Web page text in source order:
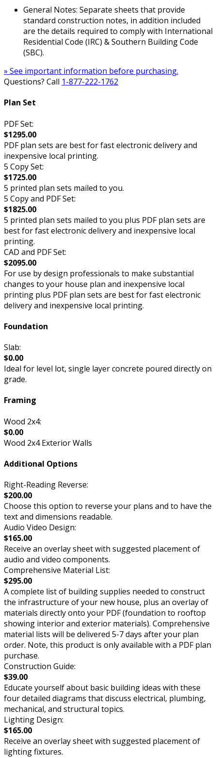
General Notes: Separate sheets that provide
standard construction notes, in addition included
are the details required to comply with International
Residential Code (IRC) & Southern Building Code
(SBC).
» See important information before purchasing.
Questions? Call 1-877-222-1762
Plan Set
PDF Set:
$1295.00
PDF plan sets are best for fast electronic delivery and
inexpensive local printing.
5 Copy Set:
$1725.00
5 printed plan sets mailed to you.
5 Copy and PDF Set:
$1825.00
5 printed plan sets mailed to you plus PDF plan sets are
best for fast electronic delivery and inexpensive local
printing.
CAD and PDF Set:
$2095.00
For use by design professionals to make substantial
changes to your house plan and inexpensive local
printing plus PDF plan sets are best for fast electronic
delivery and inexpensive local printing.
Foundation
Slab:
$0.00
Ideal for level lot, single layer concrete poured directly on
grade.
Framing
Wood 2x4:
$0.00
Wood 2x4 Exterior Walls
Additional Options
Right-Reading Reverse:
$200.00
Choose this option to reverse your plans and to have the
text and dimensions readable.
Audio Video Design:
$165.00
Receive an overlay sheet with suggested placement of
audio and video components.
Comprehensive Material List:
$295.00
A complete list of building supplies needed to construct
the infrastructure of your new house, plus an overlay of
materials directly onto your PDF (foundation to rooftop
showing interior and exterior materials). Comprehensive
material lists will be delivered 5-7 days after your plan
order. Note, this product is only available with a PDF plan
purchase.
Construction Guide:
$39.00
Educate yourself about basic building ideas with these
four detailed diagrams that discuss electrical, plumbing,
mechanical, and structural topics.
Lighting Design:
$165.00
Receive an overlay sheet with suggested placement of
lighting fixtures.